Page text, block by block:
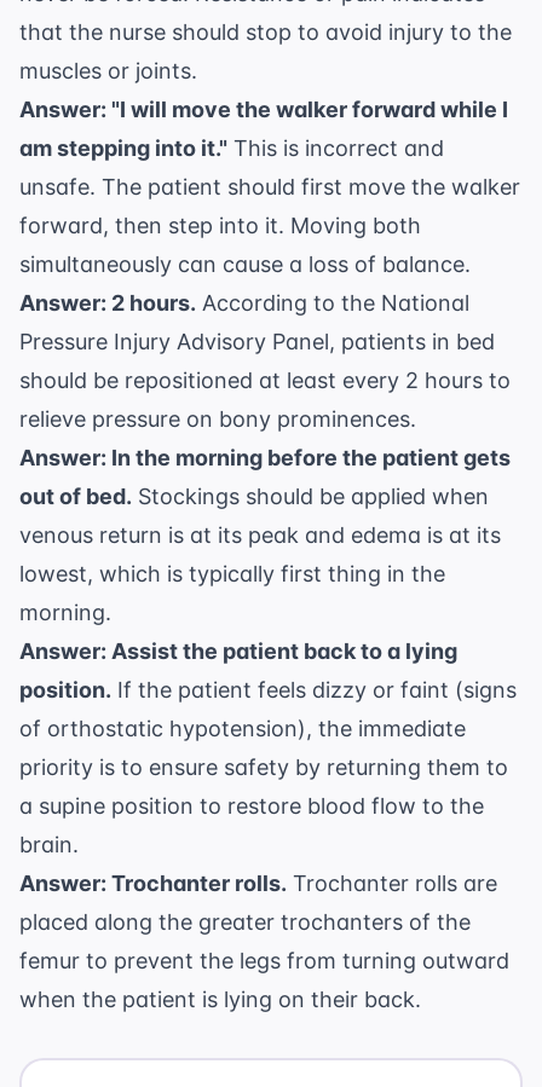
that the nurse should stop to avoid injury to the
muscles or joints.
Answer: "I will move the walker forward while I
am stepping into it." This is incorrect and
unsafe. The patient should first move the walker
forward, then step into it. Moving both
simultaneously can cause a loss of balance.
Answer: 2 hours. According to the National
Pressure Injury Advisory Panel, patients in bed
should be repositioned at least every 2 hours to
relieve pressure on bony prominences.
Answer: In the morning before the patient gets
out of bed. Stockings should be applied when
venous return is at its peak and edema is at its
lowest, which is typically first thing in the
morning.
Answer: Assist the patient back to a lying
position. If the patient feels dizzy or faint (signs
of orthostatic hypotension), the immediate
priority is to ensure safety by returning them to
a supine position to restore blood flow to the
brain.
Answer: Trochanter rolls. Trochanter rolls are
placed along the greater trochanters of the
femur to prevent the legs from turning outward
when the patient is lying on their back.